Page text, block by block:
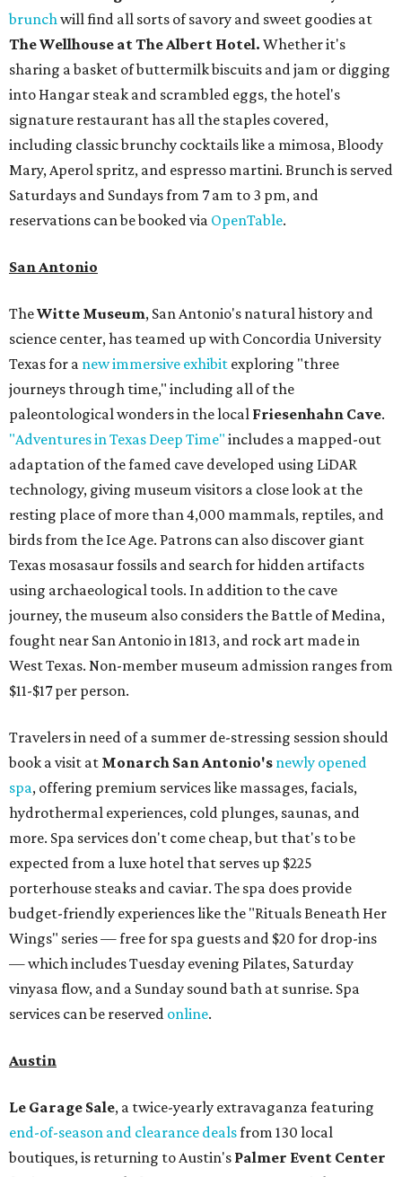
brunchwill find all sorts of savory and sweet goodies at
The Wellhouse atThe Albert Hotel. Whether it's
sharing a basket of buttermilk biscuits and jam or digging
into Hangar steak and scrambled eggs, the hotel's
signature restaurant has all the staples covered,
including classic brunchy cocktails like a mimosa, Bloody
Mary, Aperol spritz, and espresso martini. Brunch is served
Saturdays and Sundays from 7 am to 3 pm, and
reservations can be booked via OpenTable.
San Antonio
TheWitte Museum, San Antonio's natural history and
science center, has teamed up with Concordia University
Texas for a new immersive exhibit exploring "three
journeys through time," including all of the
paleontological wonders in the local Friesenhahn Cave.
"Adventures in Texas Deep Time" includes a mapped-out
adaptation of the famed cave developed using LiDAR
technology, giving museum visitors a close look at the
resting place of more than 4,000 mammals, reptiles, and
birds from the Ice Age. Patrons can also discover giant
Texas mosasaur fossils and search for hidden artifacts
using archaeological tools. In addition to the cave
journey, the museum also considers the Battle of Medina,
fought near San Antonio in 1813, and rock art made in
West Texas. Non-member museum admission ranges from
$11-$17 per person.
Travelers in need of a summer de-stressing session should
book a visit at Monarch San Antonio's newly opened
spa, offering premium services like massages, facials,
hydrothermal experiences, cold plunges, saunas, and
more. Spa services don't come cheap, but that's to be
expected from a luxe hotel that serves up $225
porterhouse steaks and caviar. The spa does provide
budget-friendly experiences like the "Rituals Beneath Her
Wings" series — free for spa guests and $20 for drop-ins
— which includes Tuesday evening Pilates, Saturday
vinyasa flow, and a Sunday sound bath at sunrise. Spa
services can be reserved online.
Austin
Le Garage Sale, a twice-yearly extravaganza featuring
end-of-season and clearance dealsfrom 130 local
boutiques, is returning to Austin's Palmer Event Center